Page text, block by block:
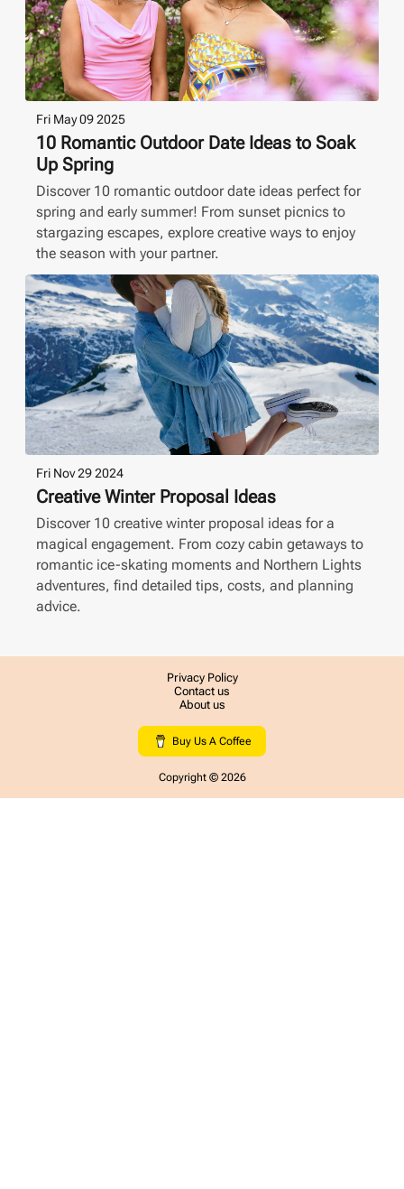
Fri May 09 2025
10 Romantic Outdoor Date Ideas to Soak
Up Spring
Discover 10 romantic outdoor date ideas perfect for
spring and early summer! From sunset picnics to
stargazing escapes, explore creative ways to enjoy
the season with your partner.
Fri Nov 29 2024
Creative Winter Proposal Ideas
Discover 10 creative winter proposal ideas for a
magical engagement. From cozy cabin getaways to
romantic ice-skating moments and Northern Lights
adventures, find detailed tips, costs, and planning
advice.
Privacy Policy
Contact us
About us
Buy Us A Coffee
Copyright © 2026